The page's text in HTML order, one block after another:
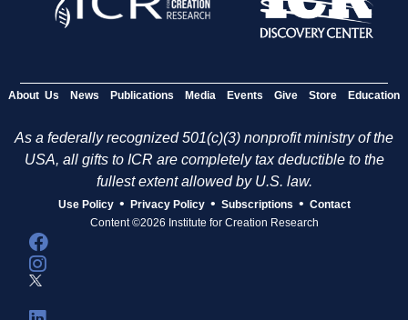
About Us News Publications Media Events Give Store Education
As a federally recognized 501(c)(3) nonprofit ministry of the
USA, all gifts to ICR are completely tax deductible to the
fullest extent allowed by U.S. law.
Use Policy • Privacy Policy • Subscriptions • Contact
Content ©2026 Institute for Creation Research